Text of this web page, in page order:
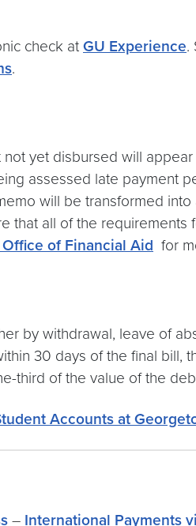
check at GU Experience.
.
yet disbursed will
assessed late payment
will be transformed
that all of the
of Financial Aid for
by withdrawal, leave of
30 days of the final
third of the value of the
Accounts at
– International Payments